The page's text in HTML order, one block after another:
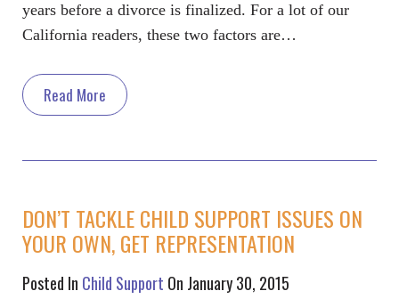
years before a divorce is finalized. For a lot of our
California readers, these two factors are…
Read More
DON’T TACKLE CHILD SUPPORT ISSUES ON
YOUR OWN, GET REPRESENTATION
Posted In Child Support On January 30, 2015